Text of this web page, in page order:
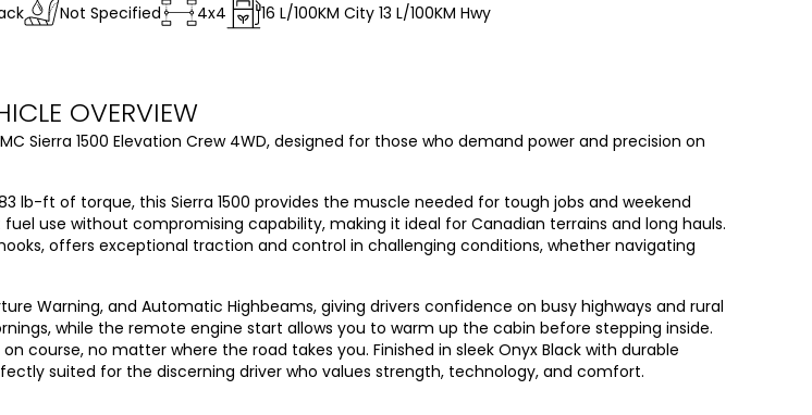
Not Specified 4x4 16 L/100KM City 13 L/100KM Hwy
OVERVIEW
Sierra 1500 Elevation Crew 4WD, designed for those who demand power and precision on
lb-ft of torque, this Sierra 1500 provides the muscle needed for tough jobs and weekend
use without compromising capability, making it ideal for Canadian terrains and long hauls.
offers exceptional traction and control in challenging conditions, whether navigating
Warning, and Automatic Highbeams, giving drivers confidence on busy highways and rural
while the remote engine start allows you to warm up the cabin before stepping inside.
course, no matter where the road takes you. Finished in sleek Onyx Black with durable
suited for the discerning driver who values strength, technology, and comfort.